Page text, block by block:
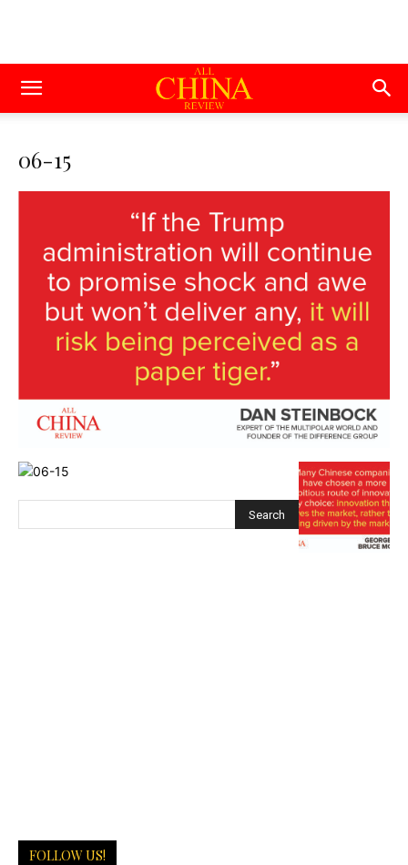
06-15
FOLLOW US!